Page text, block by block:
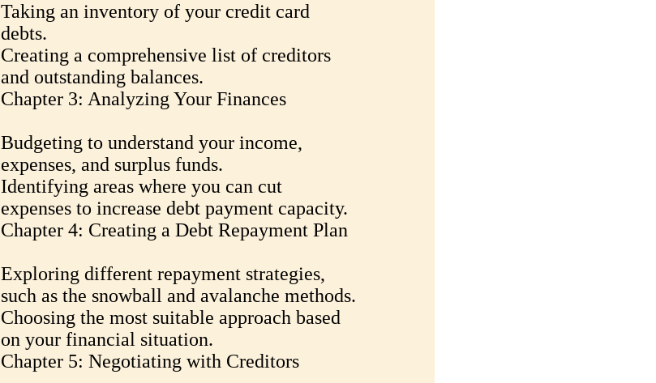
Taking an inventory of your credit card
debts.
Creating a comprehensive list of creditors
and outstanding balances.
Chapter 3: Analyzing Your Finances
Budgeting to understand your income,
expenses, and surplus funds.
Identifying areas where you can cut
expenses to increase debt payment capacity.
Chapter 4: Creating a Debt Repayment Plan
Exploring different repayment strategies,
such as the snowball and avalanche methods.
Choosing the most suitable approach based
on your financial situation.
Chapter 5: Negotiating with Creditors